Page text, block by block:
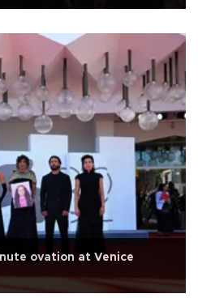
ovation at Venice